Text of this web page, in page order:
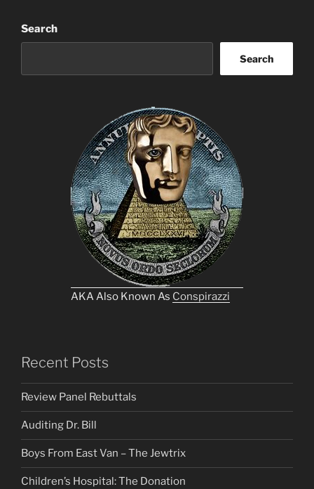
Search
Search
AKA Also Known As Conspirazzi
Recent Posts
Review Panel Rebuttals
Auditing Dr. Bill
Boys From East Van – The Jewtrix
Children’s Hospital: The Donation